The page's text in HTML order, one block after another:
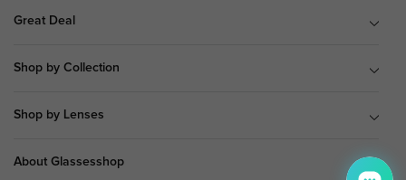
Great Deal
Shop by Collection
Shop by Lenses
About Glassesshop